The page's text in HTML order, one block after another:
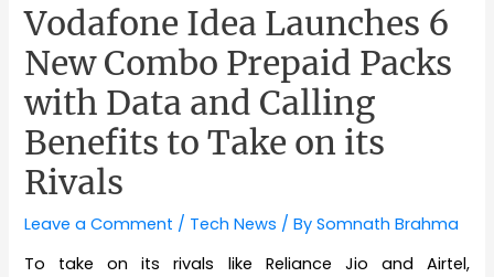
Vodafone Idea Launches 6
New Combo Prepaid Packs
with Data and Calling
Benefits to Take on its
Rivals
Leave a Comment / Tech News / BySomnath Brahma
To take on its rivals like Reliance Jio and Airtel,